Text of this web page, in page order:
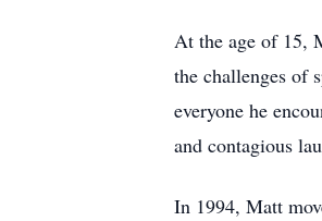
At the age of 15,
the challenges of
everyone he
and contagious
In 1994, Matt